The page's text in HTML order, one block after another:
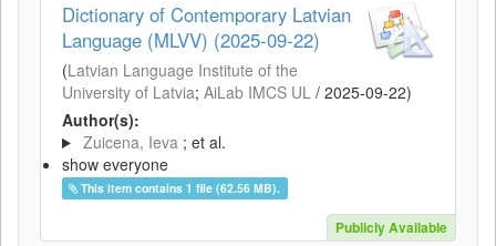
Dictionary of Contemporary Latvian
Language (MLVV) (2025-09-22)
(Latvian Language Institute of the
University of Latvia; AiLab IMCS UL / 2025-09-22)
Author(s):
Zuicena, Ieva ; et al.
show everyone
This item contains 1 file (62.56 MB).
Publicly Available